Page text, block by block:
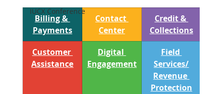
IUCX Conference
Billing &
Payments
Contact
Center
Credit &
Collections
Customer
Assistance
Digital
Engagement
Field
Services/
Revenue
Protection